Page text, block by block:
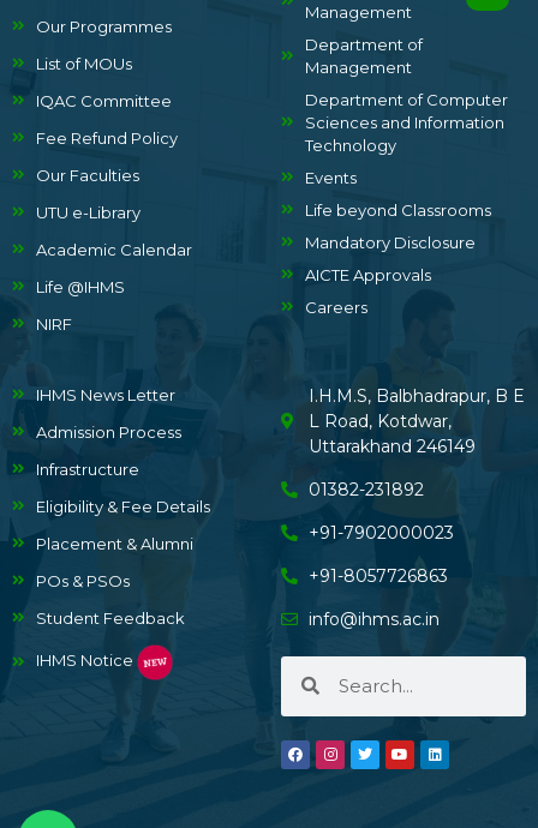
Our Programmes
List of MOUs
IQAC Committee
Fee Refund Policy
Our Faculties
UTU e-Library
Academic Calendar
Life @IHMS
NIRF
Management
Department of
Management
Department of Computer
Sciences and Information
Technology
Events
Life beyond Classrooms
Mandatory Disclosure
AICTE Approvals
Careers
IHMS News Letter
Admission Process
Infrastructure
Eligibility & Fee Details
Placement & Alumni
POs & PSOs
Student Feedback
IHMS Notice
I.H.M.S, Balbhadrapur, B E
L Road, Kotdwar,
Uttarakhand 246149
01382-231892
+91-7902000023
+91-8057726863
info@ihms.ac.in